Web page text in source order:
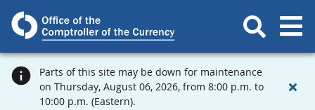
Parts of this site may be down for maintenance
on Thursday, August 06, 2026, from 8:00 p.m. to
10:00 p.m. (Eastern).